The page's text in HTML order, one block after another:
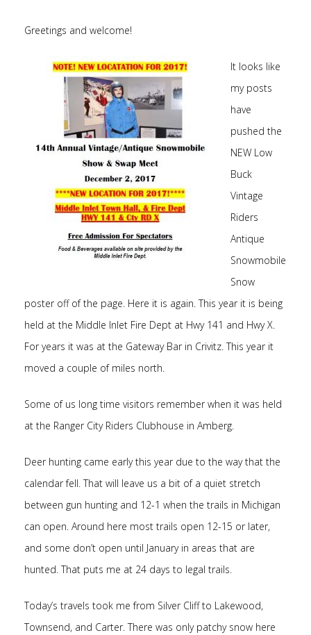
Greetings and welcome!
It looks like
my posts
have
pushed the
NEW Low
Buck
Vintage
Riders
Antique
Snowmobile
Snow
poster off of the page. Here it is again. This year it is being
held at the Middle Inlet Fire Dept at Hwy 141 and Hwy X.
For years it was at the Gateway Bar in Crivitz. This year it
moved a couple of miles north.
Some of us long time visitors remember when it was held
at the Ranger City Riders Clubhouse in Amberg.
Deer hunting came early this year due to the way that the
calendar fell. That will leave us a bit of a quiet stretch
between gun hunting and 12-1 when the trails in Michigan
can open. Around here most trails open 12-15 or later,
and some don’t open until January in areas that are
hunted. That puts me at 24 days to legal trails.
Today’s travels took me from Silver Cliff to Lakewood,
Townsend, and Carter. There was only patchy snow here